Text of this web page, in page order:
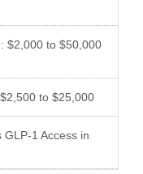
$2,000 to $50,000
to $25,000
1 Access in